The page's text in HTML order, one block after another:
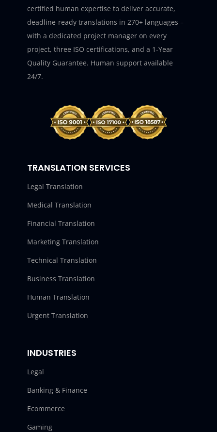
certified human expertise to deliver accurate,
deadline-ready translations in 270+ languages –
with a dedicated project manager on every
project, three ISO certifications, and a 1-Year
Quality Guarantee. Human support available
24/7.
TRANSLATION SERVICES
Legal Translation
Medical Translation
Financial Translation
Marketing Translation
Technical Translation
Business Translation
Human Translation
Urgent Translation
INDUSTRIES
Legal
Banking & Finance
Ecommerce
Gaming